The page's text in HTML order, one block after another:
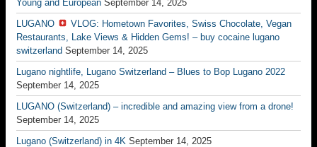
Young and European September 14, 2025
LUGANO
VLOG: Hometown Favorites, Swiss Chocolate, Vegan
Restaurants, Lake Views & Hidden Gems! – buy cocaine lugano
switzerland September 14, 2025
Lugano nightlife, Lugano Switzerland – Blues to Bop Lugano 2022
September 14, 2025
LUGANO (Switzerland) – incredible and amazing view from a drone!
September 14, 2025
Lugano (Switzerland) in 4K September 14, 2025